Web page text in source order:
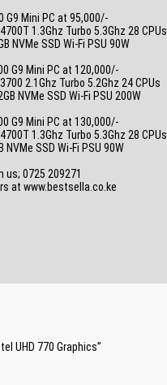
G9 Mini PC at 95,000/-
1.3Ghz Turbo 5.3Ghz 28 CPUs
NVMe SSD Wi-Fi PSU 90W
G9 Mini PC at 120,000/-
2.1Ghz Turbo 5.2Ghz 24 CPUs
NVMe SSD Wi-Fi PSU 200W
G9 Mini PC at 130,000/-
1.3Ghz Turbo 5.3Ghz 28 CPUs
NVMe SSD Wi-Fi PSU 90W
us; 0725 209271
at www.bestsella.co.ke
UHD 770 Graphics”